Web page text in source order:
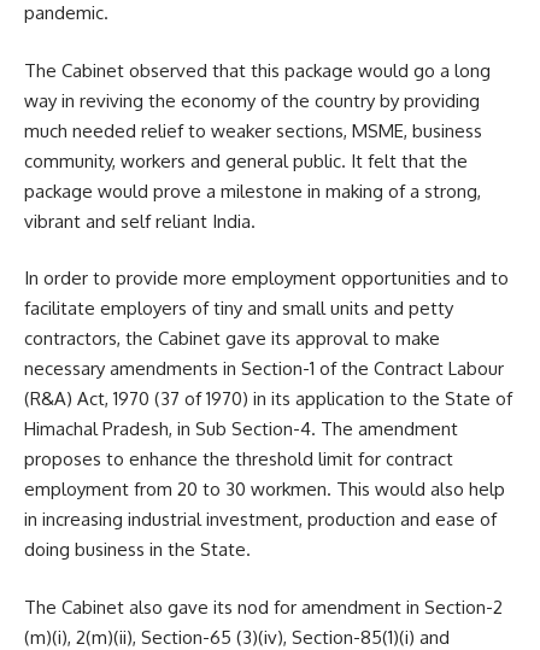
pandemic.
The Cabinet observed that this package would go a long
way in reviving the economy of the country by providing
much needed relief to weaker sections, MSME, business
community, workers and general public. It felt that the
package would prove a milestone in making of a strong,
vibrant and self reliant India.
In order to provide more employment opportunities and to
facilitate employers of tiny and small units and petty
contractors, the Cabinet gave its approval to make
necessary amendments in Section-1 of the Contract Labour
(R&A) Act, 1970 (37 of 1970) in its application to the State of
Himachal Pradesh, in Sub Section-4. The amendment
proposes to enhance the threshold limit for contract
employment from 20 to 30 workmen. This would also help
in increasing industrial investment, production and ease of
doing business in the State.
The Cabinet also gave its nod for amendment in Section-2
(m)(i), 2(m)(ii), Section-65 (3)(iv), Section-85(1)(i) and